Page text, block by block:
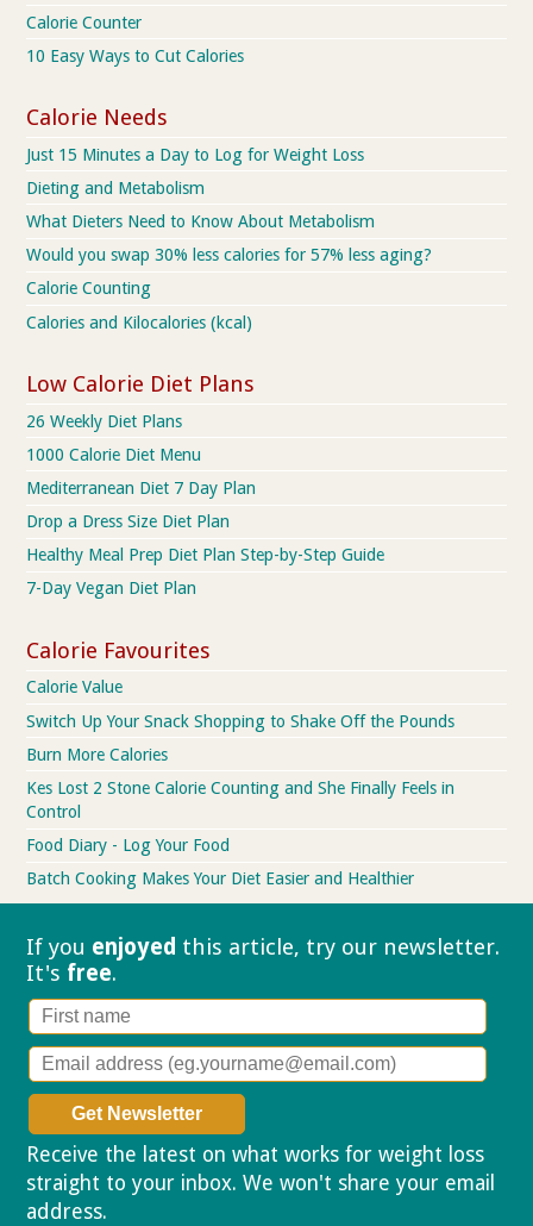
Calorie Counter
10 Easy Ways to Cut Calories
Calorie Needs
Just 15 Minutes a Day to Log for Weight Loss
Dieting and Metabolism
What Dieters Need to Know About Metabolism
Would you swap 30% less calories for 57% less aging?
Calorie Counting
Calories and Kilocalories (kcal)
Low Calorie Diet Plans
26 Weekly Diet Plans
1000 Calorie Diet Menu
Mediterranean Diet 7 Day Plan
Drop a Dress Size Diet Plan
Healthy Meal Prep Diet Plan Step-by-Step Guide
7-Day Vegan Diet Plan
Calorie Favourites
Calorie Value
Switch Up Your Snack Shopping to Shake Off the Pounds
Burn More Calories
Kes Lost 2 Stone Calorie Counting and She Finally Feels in
Control
Food Diary - Log Your Food
Batch Cooking Makes Your Diet Easier and Healthier
If you enjoyed this article, try our newsletter.
It's free.
Receive the latest on what works for weight loss
straight to your inbox. We won't share your email
address.